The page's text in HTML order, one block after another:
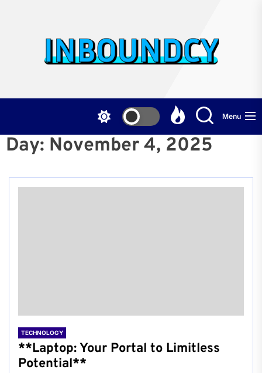
Menu
Day: November 4, 2025
TECHNOLOGY
**Laptop: Your Portal to Limitless
Potential**